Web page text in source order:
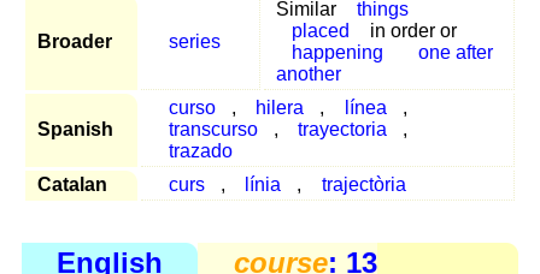
Broader series
Similar
things
placed
in order or
happening
one after
another
Spanish
curso , hilera , línea
,
transcurso
, trayectoria
,
trazado
Catalan
curs , línia , trajectòria
English course: 13